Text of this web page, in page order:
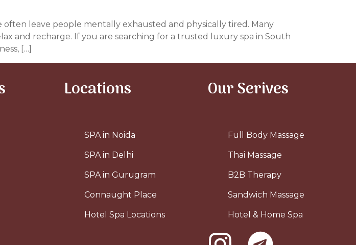
often leave people mentally exhausted and physically tired. Many
and recharge. If you are searching for a trusted luxury spa in South
[…]
Locations
SPA in Noida
SPA in Delhi
SPA in Gurugram
Connaught Place
Hotel Spa Locations
Our Serives
Full Body Massage
Thai Massage
B2B Therapy
Sandwich Massage
Hotel & Home Spa